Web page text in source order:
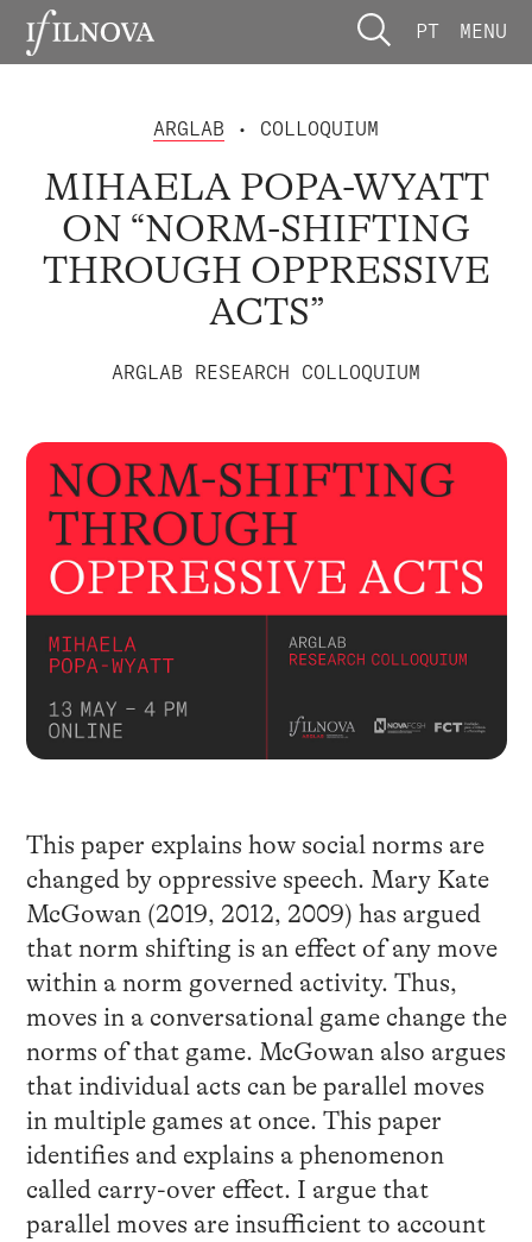
PT MENU
ARGLAB • COLLOQUIUM
MIHAELA POPA-WYATT
ON “NORM-SHIFTING
THROUGH OPPRESSIVE
ACTS”
ARGLAB RESEARCH COLLOQUIUM
This paper explains how social norms are
changed by oppressive speech. Mary Kate
McGowan (2019, 2012, 2009) has argued
that norm shifting is an effect of any move
within a norm governed activity. Thus,
moves in a conversational game change the
norms of that game. McGowan also argues
that individual acts can be parallel moves
in multiple games at once. This paper
identifies and explains a phenomenon
called carry-over effect. I argue that
parallel moves are insufficient to account